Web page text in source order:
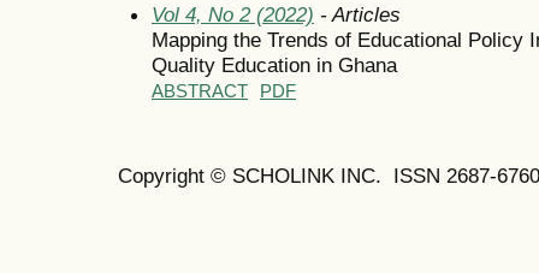
Vol 4, No 2 (2022) - Articles
Mapping the Trends of Educational Policy
Quality Education in Ghana
ABSTRACT PDF
Copyright © SCHOLINK INC. ISSN 2687-